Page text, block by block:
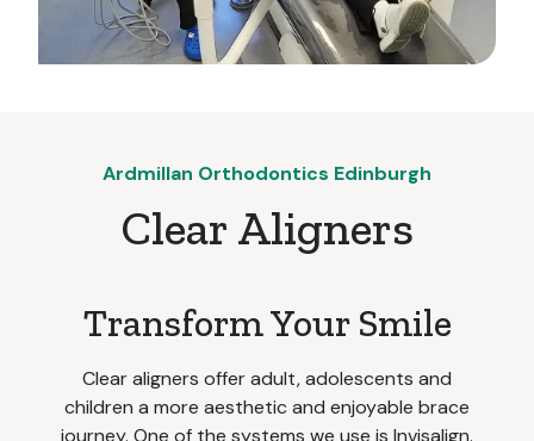
Ardmillan Orthodontics Edinburgh
Clear Aligners
Transform Your Smile
Clear aligners offer adult, adolescents and
children a more aesthetic and enjoyable brace